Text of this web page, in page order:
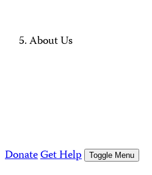
About Us
DonateGet Help Toggle Menu